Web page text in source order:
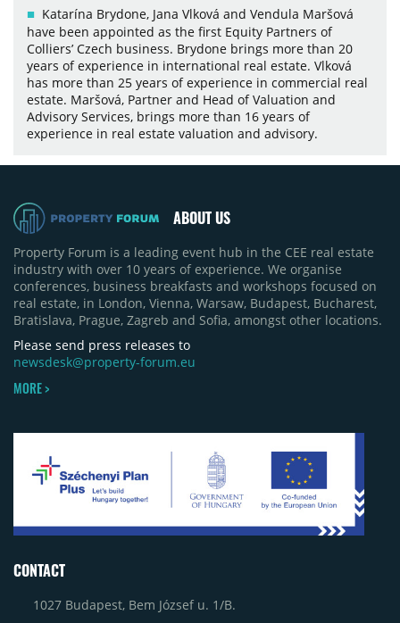
Katarína Brydone, Jana Vlková and Vendula Maršová
have been appointed as the first Equity Partners of
Colliers’ Czech business. Brydone brings more than 20
years of experience in international real estate. Vlková
has more than 25 years of experience in commercial real
estate. Maršová, Partner and Head of Valuation and
Advisory Services, brings more than 16 years of
experience in real estate valuation and advisory.
ABOUT US
Property Forum is a leading event hub in the CEE real estate
industry with over 10 years of experience. We organise
conferences, business breakfasts and workshops focused on
real estate, in London, Vienna, Warsaw, Budapest, Bucharest,
Bratislava, Prague, Zagreb and Sofia, amongst other locations.
Please send press releases to
newsdesk@property-forum.eu
MORE >
CONTACT
1027 Budapest, Bem József u. 1/B.